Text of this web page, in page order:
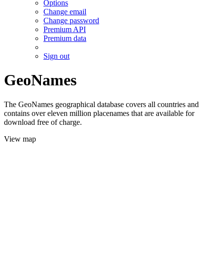
Options
Change email
Change password
Premium API
Premium data
Sign out
GeoNames
The GeoNames geographical database covers all countries and
contains over eleven million placenames that are available for
download free of charge.
View map